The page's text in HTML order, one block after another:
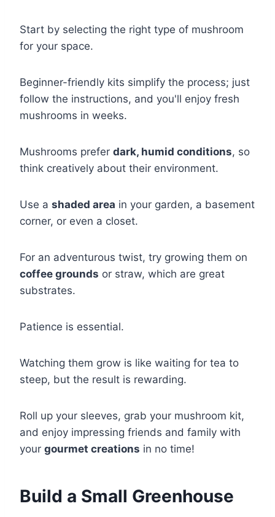
Start by selecting the right type of mushroom
for your space.
Beginner-friendly kits simplify the process; just
follow the instructions, and you'll enjoy fresh
mushrooms in weeks.
Mushrooms prefer dark, humid conditions, so
think creatively about their environment.
Use a shaded area in your garden, a basement
corner, or even a closet.
For an adventurous twist, try growing them on
coffee grounds or straw, which are great
substrates.
Patience is essential.
Watching them grow is like waiting for tea to
steep, but the result is rewarding.
Roll up your sleeves, grab your mushroom kit,
and enjoy impressing friends and family with
your gourmet creations in no time!
Build a Small Greenhouse